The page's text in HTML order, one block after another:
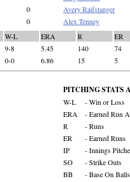
0
0
Avery Raifstanger
Alex Tenney
W-L ERA R
ER
9-8 5.45 140
74
0-0 6.86 15 5
PITCHING STATS
W-L
- Win or Loss
ERA
- Earned Run
R
- Runs
ER
- Earned Runs
IP
- Innings
SO
- Strike Outs
BB
- Base On Balls